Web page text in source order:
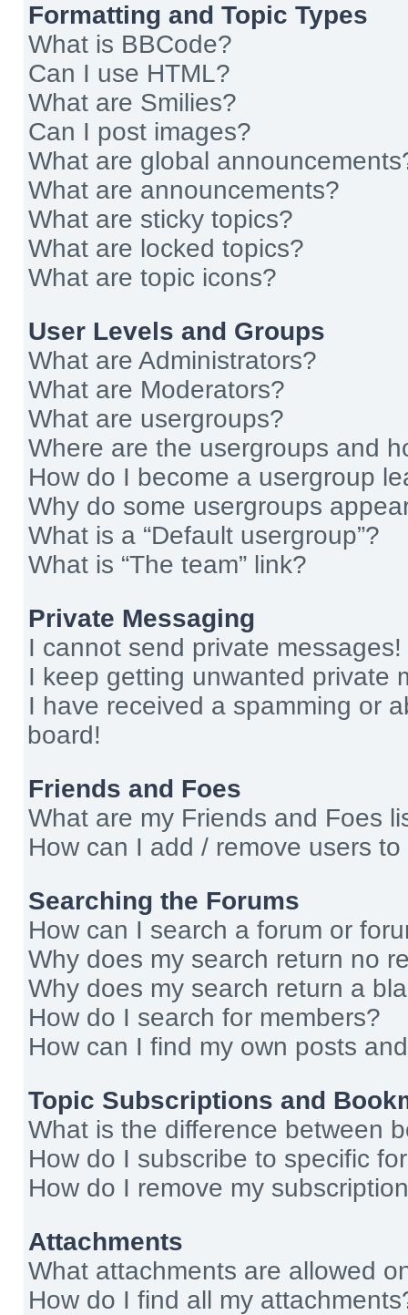
Formatting and Topic Types
What is BBCode?
Can I use HTML?
What are Smilies?
Can I post images?
What are global
What are announcements?
What are sticky topics?
What are locked topics?
What are topic icons?
User Levels and Groups
What are Administrators?
What are Moderators?
What are usergroups?
Where are the usergroups and
How do I become a usergroup
Why do some usergroups
What is a “Default usergroup”?
What is “The team” link?
Private Messaging
I cannot send private messages!
I keep getting unwanted private
I have received a spamming or
board!
Friends and Foes
What are my Friends and Foes
How can I add / remove users
Searching the Forums
How can I search a forum or
Why does my search return no
Why does my search return a
How do I search for members?
How can I find my own posts
Topic Subscriptions and
What is the difference between
How do I subscribe to specific
How do I remove my
Attachments
What attachments are allowed
How do I find all my